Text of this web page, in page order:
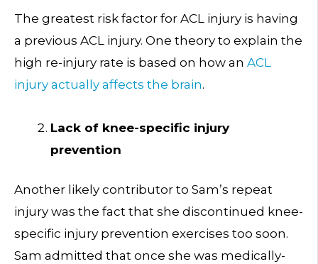
The greatest risk factor for ACL injury is having
a previous ACL injury. One theory to explain the
high re-injury rate is based on how an ACL
injury actually affects the brain.
Lack of knee-specific injury
prevention
Another likely contributor to Sam’s repeat
injury was the fact that she discontinued knee-
specific injury prevention exercises too soon.
Sam admitted that once she was medically-